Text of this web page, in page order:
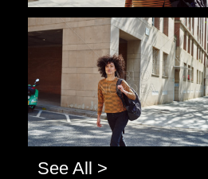
Pablo Studio
See All >